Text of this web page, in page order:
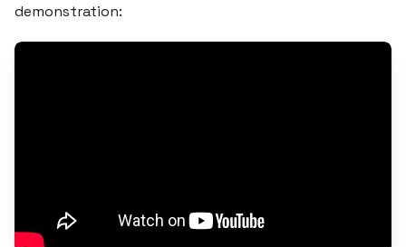
demonstration: